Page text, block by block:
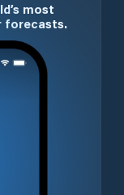
most
forecasts.